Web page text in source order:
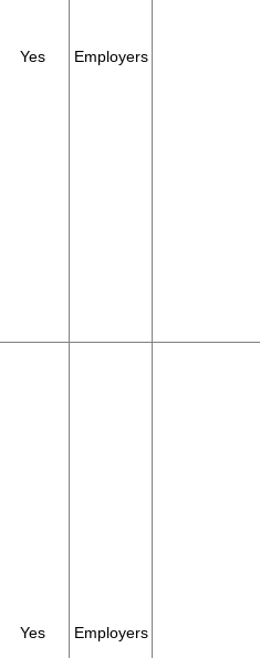
Yes Employers
Yes Employers